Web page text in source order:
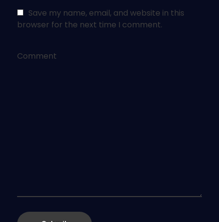
Save my name, email, and website in this
browser for the next time I comment.
Comment